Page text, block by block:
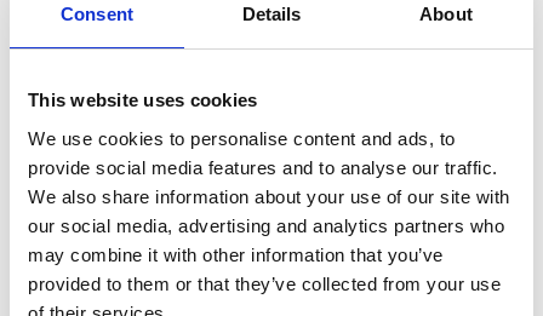
Consent Details About
This website uses cookies
We use cookies to personalise content and ads, to
provide social media features and to analyse our traffic.
We also share information about your use of our site with
our social media, advertising and analytics partners who
may combine it with other information that you’ve
provided to them or that they’ve collected from your use
B
Begg x Co
K
Kyle Ho M’s/W’s RTW